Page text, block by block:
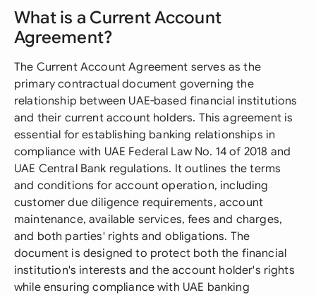
What is a Current Account
Agreement?
The Current Account Agreement serves as the
primary contractual document governing the
relationship between UAE-based financial institutions
and their current account holders. This agreement is
essential for establishing banking relationships in
compliance with UAE Federal Law No. 14 of 2018 and
UAE Central Bank regulations. It outlines the terms
and conditions for account operation, including
customer due diligence requirements, account
maintenance, available services, fees and charges,
and both parties' rights and obligations. The
document is designed to protect both the financial
institution's interests and the account holder's rights
while ensuring compliance with UAE banking